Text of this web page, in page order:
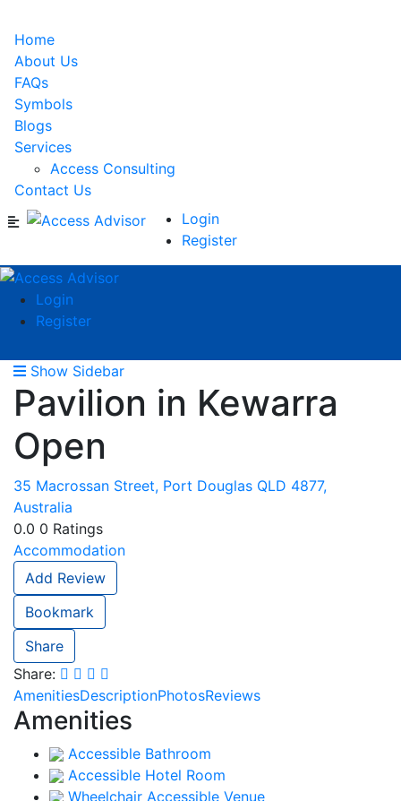
Home
About Us
FAQs
Symbols
Blogs
Services
Access Consulting
Contact Us
Login
Register
Login
Register
Show Sidebar
Pavilion in Kewarra
Open
35 Macrossan Street, Port Douglas QLD 4877,
Australia
0.0 0 Ratings
Accommodation
Add Review
Bookmark
Share
Share:
AmenitiesDescriptionPhotosReviews
Amenities
Accessible Bathroom
Accessible Hotel Room
Wheelchair Accessible Venue